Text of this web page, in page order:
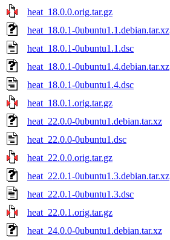
heat_18.0.0.orig.tar.gz
heat_18.0.1-0ubuntu1.1.debian.tar.xz
heat_18.0.1-0ubuntu1.1.dsc
heat_18.0.1-0ubuntu1.4.debian.tar.xz
heat_18.0.1-0ubuntu1.4.dsc
heat_18.0.1.orig.tar.gz
heat_22.0.0-0ubuntu1.debian.tar.xz
heat_22.0.0-0ubuntu1.dsc
heat_22.0.0.orig.tar.gz
heat_22.0.1-0ubuntu1.3.debian.tar.xz
heat_22.0.1-0ubuntu1.3.dsc
heat_22.0.1.orig.tar.gz
heat_24.0.0-0ubuntu1.debian.tar.xz